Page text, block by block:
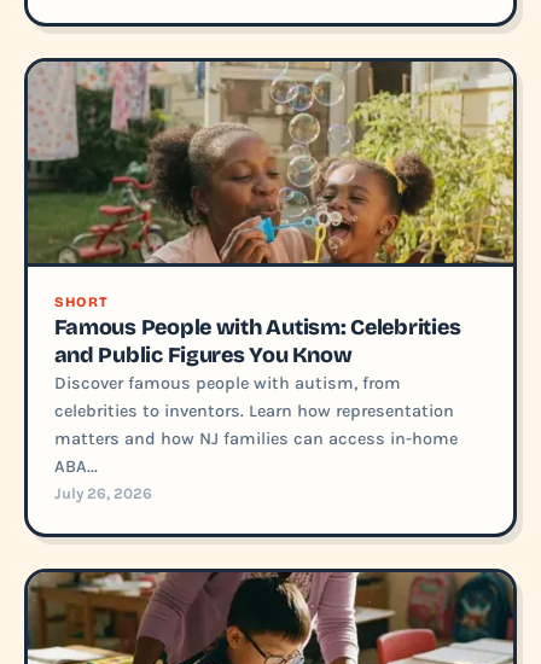
SHORT
Famous People with Autism: Celebrities
and Public Figures You Know
Discover famous people with autism, from
celebrities to inventors. Learn how representation
matters and how NJ families can access in-home
ABA...
July 26, 2026